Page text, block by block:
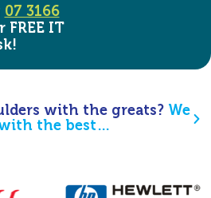
07 3166
IT
with the greats? We
the best…